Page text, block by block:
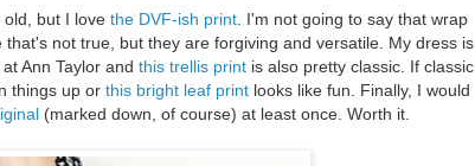
but I love the DVF-ish print . I'm not going to say that wrap
that's not true, but they are forgiving and versatile. My dress is
at Ann Taylor and this trellis print is also pretty classic. If classic
things up or this bright leaf print looks like fun. Finally, I would
(marked down, of course) at least once. Worth it.